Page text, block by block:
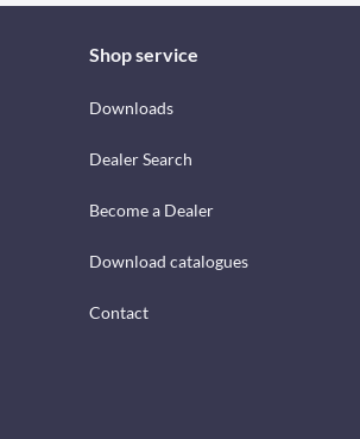
Shop service
Downloads
Dealer Search
Become a Dealer
Download catalogues
Contact